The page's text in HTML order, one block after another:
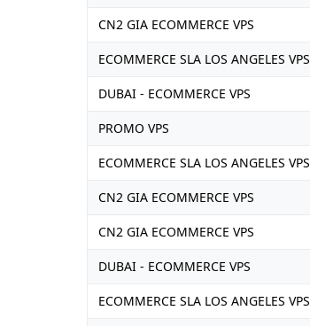
CN2 GIA ECOMMERCE VPS
ECOMMERCE SLA LOS ANGELES VPS
DUBAI - ECOMMERCE VPS
PROMO VPS
ECOMMERCE SLA LOS ANGELES VPS
CN2 GIA ECOMMERCE VPS
CN2 GIA ECOMMERCE VPS
DUBAI - ECOMMERCE VPS
ECOMMERCE SLA LOS ANGELES VPS